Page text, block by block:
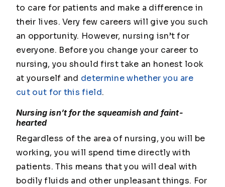
to care for patients and make a difference in
their lives. Very few careers will give you such
an opportunity. However, nursing isn’t for
everyone. Before you change your career to
nursing, you should first take an honest look
at yourself and determine whether you are
cut out for this field.
Nursing isn’t for the squeamish and faint-
hearted
Regardless of the area of nursing, you will be
working, you will spend time directly with
patients. This means that you will deal with
bodily fluids and other unpleasant things. For